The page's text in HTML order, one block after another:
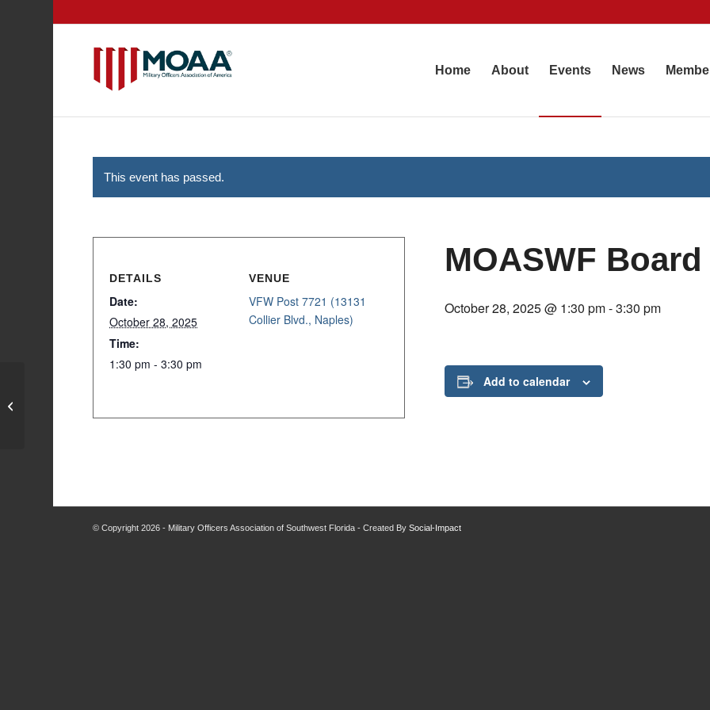
Home About Events News
This event has passed.
MOASWF
October 28, 2025 @ 1:30 pm-3:30 pm
Add to calendar
DETAILS
Date:
October 28, 2025
Time:
1:30 pm - 3:30 pm
VENUE
VFW Post 7721 (13131
Collier Blvd., Naples)
© Copyright 2026 - Military Officers Association of Southwest Florida - Created BySocial-Impact